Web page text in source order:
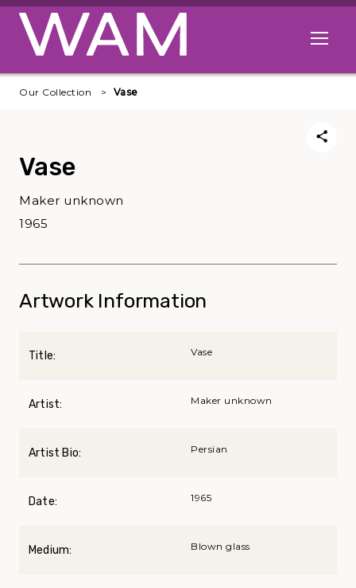
Skip to main content
Open
Our Collection Vase
Vase
Maker unknown
1965
Artwork Information
Title: Vase
Artist: Maker unknown
Artist Bio: Persian
Date: 1965
Medium: Blown glass